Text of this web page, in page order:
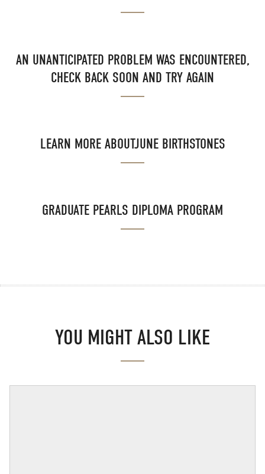
AN UNANTICIPATED PROBLEM WAS ENCOUNTERED,
CHECK BACK SOON AND TRY AGAIN
LEARN MORE ABOUTJUNE BIRTHSTONES
GRADUATE PEARLS DIPLOMA PROGRAM
YOU MIGHT ALSO LIKE